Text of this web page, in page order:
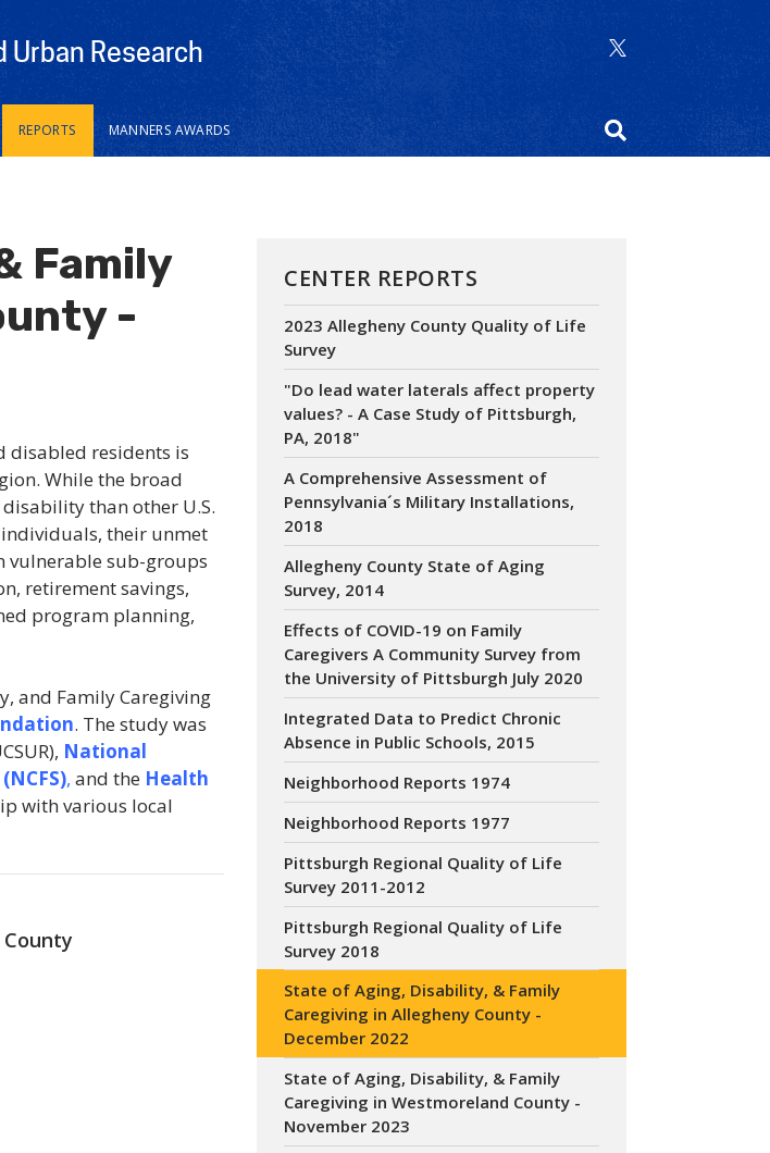
Research
REPORTS MANNERS AWARDS
Family
-
disabled residents is
While the broad
than other U.S.
their unmet
vulnerable sub-groups
retirement savings,
program planning,
and Family Caregiving
. The study was
National
, and the Health
with various local
CENTER REPORTS
2023 Allegheny County Quality of Life
Survey
"Do lead water laterals affect property
values? - A Case Study of Pittsburgh,
PA, 2018"
A Comprehensive Assessment of
Pennsylvania´s Military Installations,
2018
Allegheny County State of Aging
Survey, 2014
Effects of COVID-19 on Family
Caregivers A Community Survey from
the University of Pittsburgh July 2020
Integrated Data to Predict Chronic
Absence in Public Schools, 2015
Neighborhood Reports 1974
Neighborhood Reports 1977
Pittsburgh Regional Quality of Life
Survey 2011-2012
Pittsburgh Regional Quality of Life
Survey 2018
State of Aging, Disability, & Family
Caregiving in Allegheny County -
December 2022
State of Aging, Disability, & Family
Caregiving in Westmoreland County -
November 2023